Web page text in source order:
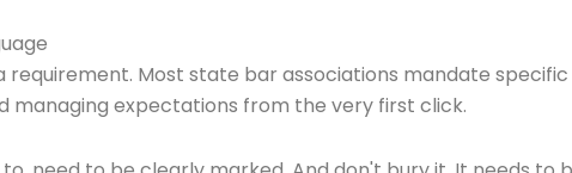
Most state bar associations mandate
managing expectations from the very first click.